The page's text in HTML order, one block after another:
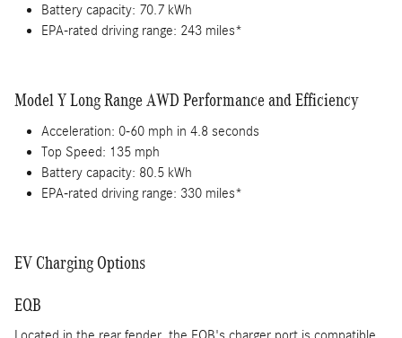
Battery capacity: 70.7 kWh
EPA-rated driving range: 243 miles*
Model Y Long Range AWD Performance and Efficiency
Acceleration: 0-60 mph in 4.8 seconds
Top Speed: 135 mph
Battery capacity: 80.5 kWh
EPA-rated driving range: 330 miles*
EV Charging Options
EQB